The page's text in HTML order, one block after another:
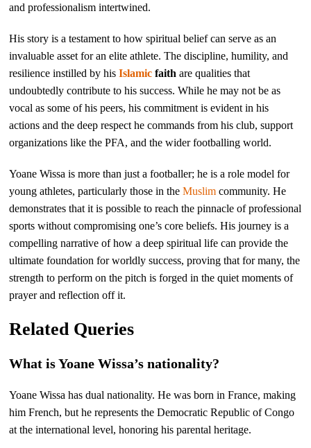
and professionalism intertwined.
His story is a testament to how spiritual belief can serve as an
invaluable asset for an elite athlete. The discipline, humility, and
resilience instilled by hisIslamic faith are qualities that
undoubtedly contribute to his success. While he may not be as
vocal as some of his peers, his commitment is evident in his
actions and the deep respect he commands from his club, support
organizations like the PFA, and the wider footballing world.
Yoane Wissa is more than just a footballer; he is a role model for
young athletes, particularly those in theMuslim community. He
demonstrates that it is possible to reach the pinnacle of professional
sports without compromising one’s core beliefs. His journey is a
compelling narrative of how a deep spiritual life can provide the
ultimate foundation for worldly success, proving that for many, the
strength to perform on the pitch is forged in the quiet moments of
prayer and reflection off it.
Related Queries
What is Yoane Wissa’s nationality?
Yoane Wissa has dual nationality. He was born in France, making
him French, but he represents the Democratic Republic of Congo
at the international level, honoring his parental heritage.